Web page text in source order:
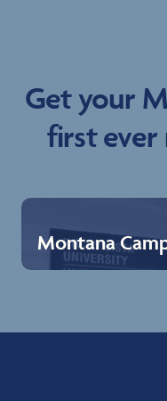
Get your
first ever
Montana
Billings, sitting along